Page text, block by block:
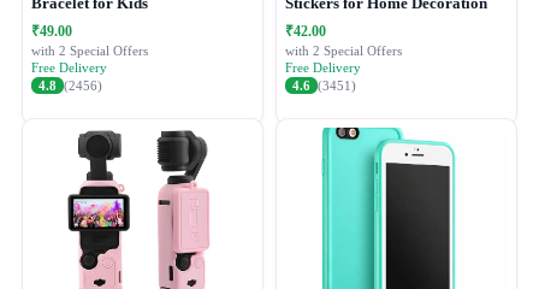
₹49.00
with 2 Special Offers
Free Delivery
4.8 (2456)
₹42.00
with 2 Special Offers
Free Delivery
4.6 (3451)